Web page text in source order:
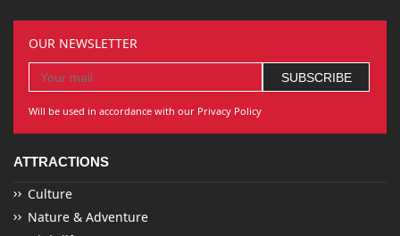
OUR NEWSLETTER
Will be used in accordance with our Privacy Policy
ATTRACTIONS
Culture
Nature & Adventure